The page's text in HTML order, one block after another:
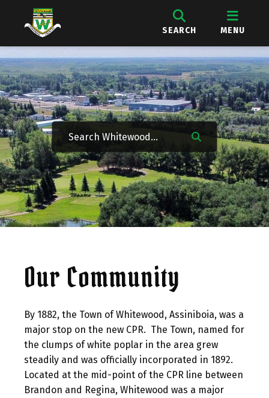
SEARCH MENU
Our Community
By 1882, the Town of Whitewood, Assiniboia, was a
major stop on the new CPR. The Town, named for
the clumps of white poplar in the area grew
steadily and was officially incorporated in 1892.
Located at the mid-point of the CPR line between
Brandon and Regina, Whitewood was a major